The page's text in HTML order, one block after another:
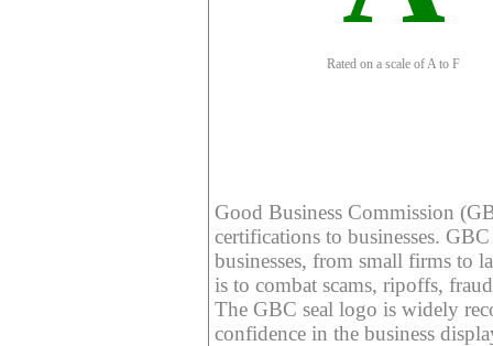
Rated on a scale of A to F
Good Business Commission
certifications to businesses.
businesses, from small firms to
is to combat scams, ripoffs,
The GBC seal logo is widely
confidence in the business